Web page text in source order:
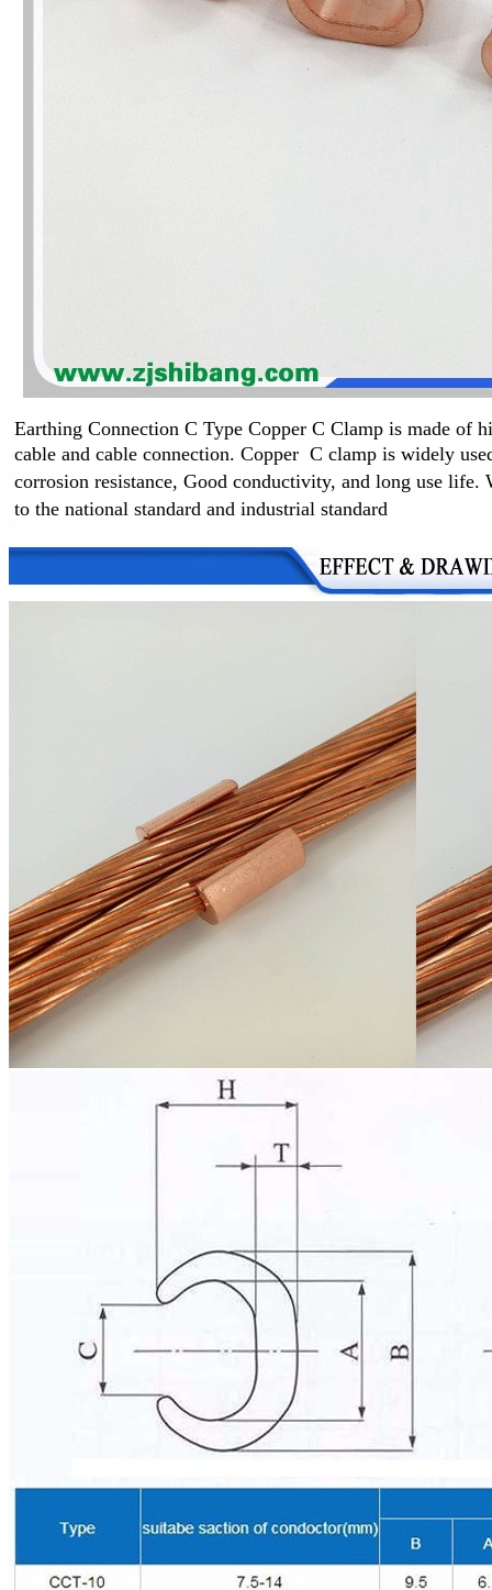
Earthing Connection C Type Copper C Clamp is made of
cable and cable connection. Copper C clamp is widely
corrosion resistance, Good conductivity, and long use life.
to the national standard and industrial standard